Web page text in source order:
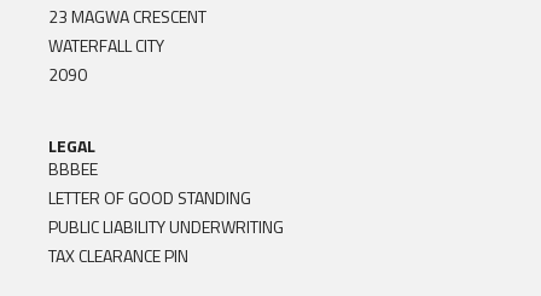
23 MAGWA CRESCENT
WATERFALL CITY
2090
LEGAL
BBBEE
LETTER OF GOOD STANDING
PUBLIC LIABILITY UNDERWRITING
TAX CLEARANCE PIN